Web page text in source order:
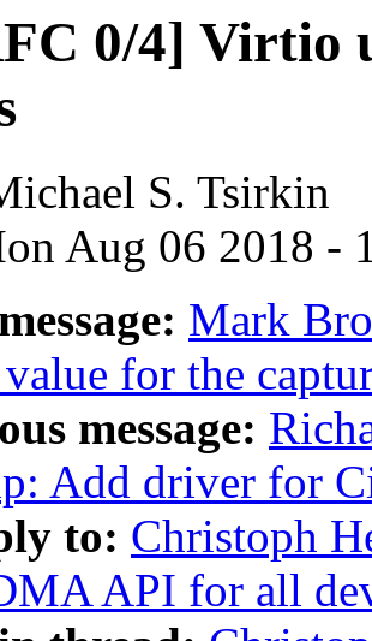
0/4] Virtio
S. Tsirkin
Aug 06 2018 -
Mark
for the
message:
Add driver for
to: Christoph
API for all